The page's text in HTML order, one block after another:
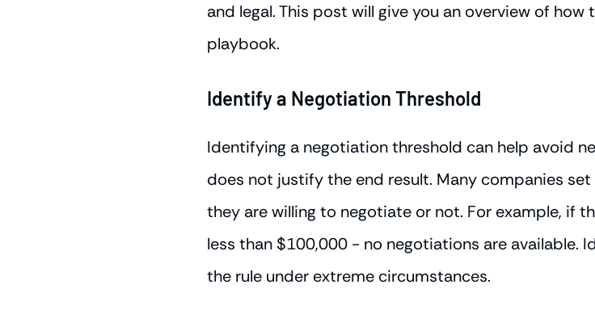
and legal. This post will give you an overview of
playbook.
Identify a Negotiation Threshold
Identifying a negotiation threshold can help avoid
does not justify the end result. Many companies
they are willing to negotiate or not. For example, if
less than $100,000 - no negotiations are available.
the rule under extreme circumstances.